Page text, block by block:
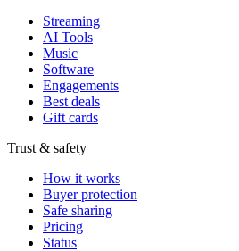
Streaming
AI Tools
Music
Software
Engagements
Best deals
Gift cards
Trust & safety
How it works
Buyer protection
Safe sharing
Pricing
Status